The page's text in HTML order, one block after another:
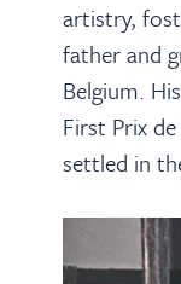
artistry,
father and
Belgium.
First Prix
settled in